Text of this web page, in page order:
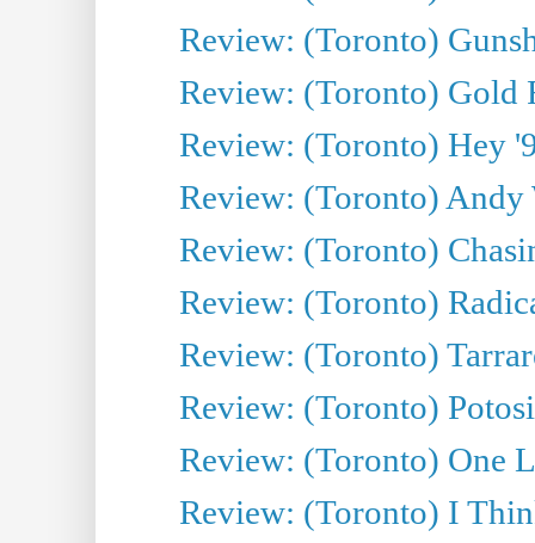
Review: (Toronto)
Review: (Toronto) Gold
Review: (Toronto) Hey
Review: (Toronto) Andy
Review: (Toronto)
Review: (Toronto)
Review: (Toronto)
Review: (Toronto)
Review: (Toronto) One
Review: (Toronto) I